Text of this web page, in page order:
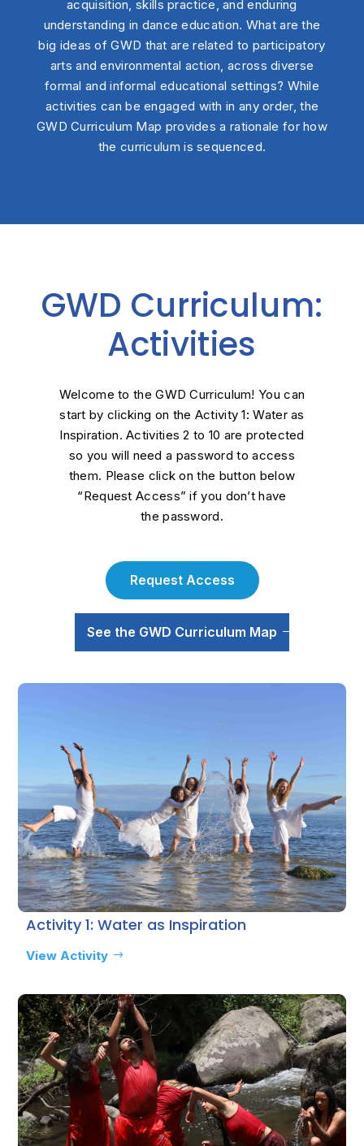
acquisition, skills practice, and enduring
understanding in dance education. What are the
big ideas of GWD that are related to participatory
arts and environmental action, across diverse
formal and informal educational settings? While
activities can be engaged with in any order, the
GWD Curriculum Map provides a rationale for how
the curriculum is sequenced.
GWD Curriculum:
Activities
Welcome to the GWD Curriculum! You can
start by clicking on the Activity 1: Water as
Inspiration. Activities 2 to 10 are protected
so you will need a password to access
them. Please click on the button below
“Request Access” if you don’t have
thepassword.
Request Access
See the GWD Curriculum Map
Activity 1: Water as Inspiration
View Activity